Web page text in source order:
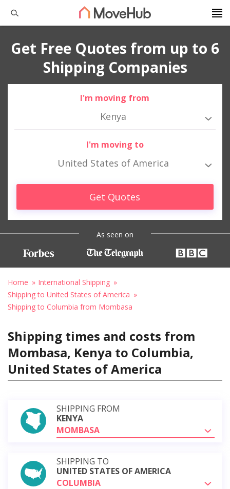
Get Free Quotes from up to 6
Shipping Companies
I'm moving from
Kenya
I'm moving to
United States of America
Get Quotes
As seen on
Home
International Shipping
Shipping to United States of America
Shipping to Columbia from Mombasa
Shipping times and costs from
Mombasa, Kenya to Columbia,
United States of America
SHIPPING FROM
KENYA
MOMBASA
SHIPPING TO
UNITED STATES OF AMERICA
COLUMBIA